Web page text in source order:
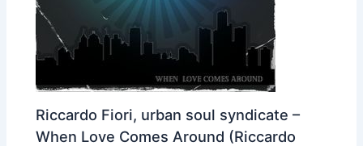
Riccardo Fiori, urban soul syndicate –
When Love Comes Around (Riccardo